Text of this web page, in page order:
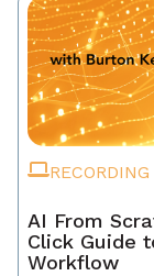
RECORDING
AI From
Click Guide
Workflow